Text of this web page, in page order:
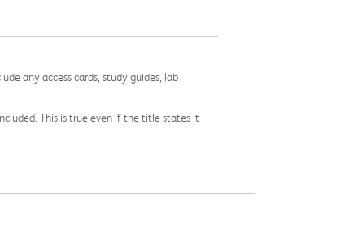
any access cards, study guides, lab
This is true even if the title states it